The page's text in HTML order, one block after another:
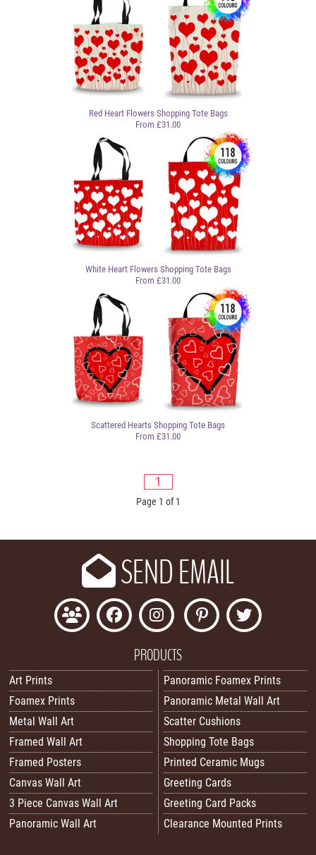
Red Heart Flowers Shopping Tote Bags
From £31.00
White Heart Flowers Shopping Tote Bags
From £31.00
Scattered Hearts Shopping Tote Bags
From £31.00
1
Page 1 of 1
SEND EMAIL
PRODUCTS
Art Prints
Foamex Prints
Metal Wall Art
Framed Wall Art
Framed Posters
Canvas Wall Art
3 Piece Canvas Wall Art
Panoramic Wall Art
Panoramic Foamex Prints
Panoramic Metal Wall Art
Scatter Cushions
Shopping Tote Bags
Printed Ceramic Mugs
Greeting Cards
Greeting Card Packs
Clearance Mounted Prints